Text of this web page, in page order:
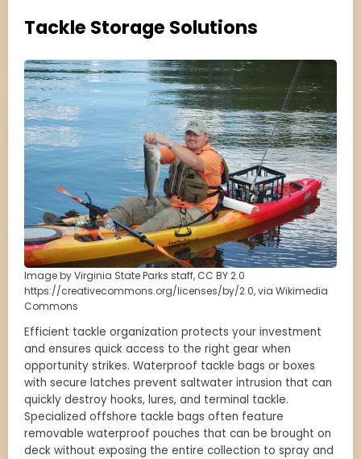
Tackle Storage Solutions
Image by Virginia State Parks staff, CC BY 2.0
https://creativecommons.org/licenses/by/2.0, via Wikimedia
Commons
Efficient tackle organization protects your investment
and ensures quick access to the right gear when
opportunity strikes. Waterproof tackle bags or boxes
with secure latches prevent saltwater intrusion that can
quickly destroy hooks, lures, and terminal tackle.
Specialized offshore tackle bags often feature
removable waterproof pouches that can be brought on
deck without exposing the entire collection to spray and